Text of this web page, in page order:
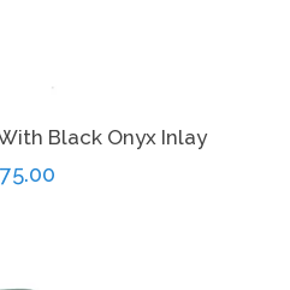
Black Onyx Inlay